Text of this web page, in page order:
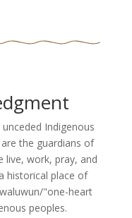
unceded Indigenous
the guardians of
live, work, pray, and
historical place of
"one-heart
peoples.